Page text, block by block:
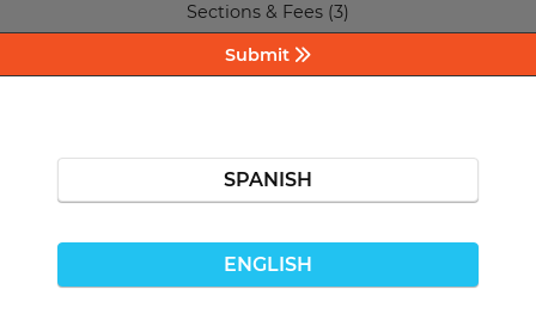
Sections & Fees (3)
Submit
SPANISH
ENGLISH